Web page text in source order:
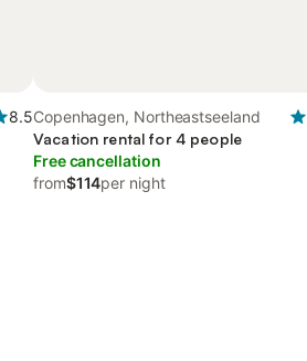
8.5Copenhagen, Northeastseeland
Vacation rental for 4 people
Free cancellation
from$114per night